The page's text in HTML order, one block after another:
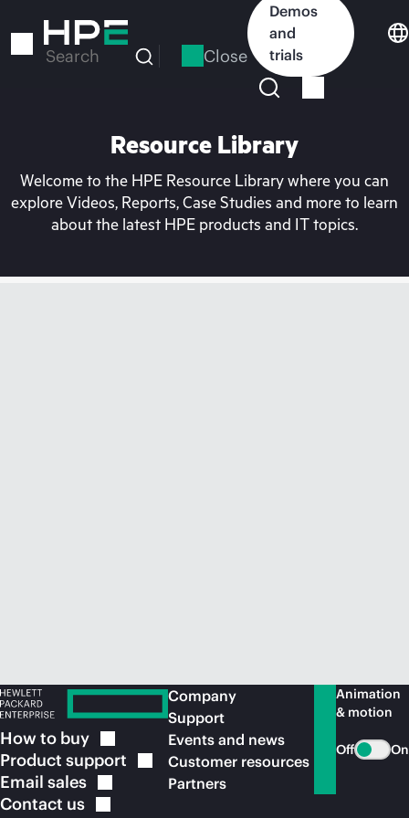
to
Search Close
Demos
and
trials
Resource Library
Welcome to the HPE Resource Library where you can
explore Videos, Reports, Case Studies and more to learn
about the latest HPE products and IT topics.
How to buy
Product support
Email sales
Contact us
Company
Support
Events and news
Customer resources
Partners
Animation
& motion
Off On